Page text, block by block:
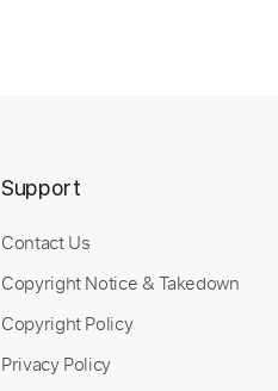
Support
Contact Us
Copyright Notice & Takedown
Copyright Policy
Privacy Policy